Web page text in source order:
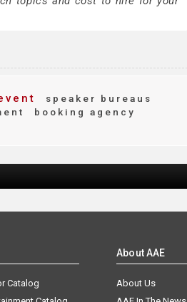
speaker bureaus
booking agency
Catalog
About AAE
About Us